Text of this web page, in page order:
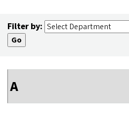
Filter by: